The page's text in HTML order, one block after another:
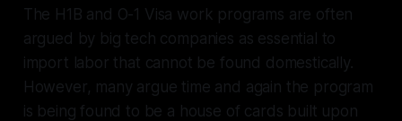
The H1B and O-1 Visa work programs are often
argued by big tech companies as essential to
import labor that cannot be found domestically.
However, many argue time and again the program
is being found to be a house of cards built upon